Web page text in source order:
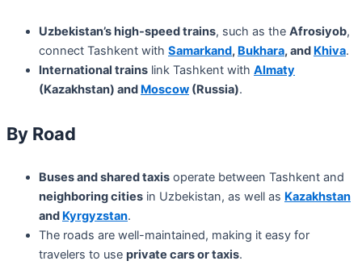
Uzbekistan’s high-speed trains, such as the Afrosiyob,
connect Tashkent with Samarkand, Bukhara, and Khiva.
International trains link Tashkent with Almaty
(Kazakhstan) and Moscow (Russia).
By Road
Buses and shared taxis operate between Tashkent and
neighboring cities in Uzbekistan, as well as Kazakhstan
and Kyrgyzstan.
The roads are well-maintained, making it easy for
travelers to use private cars or taxis.